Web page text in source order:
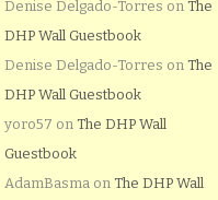
Denise Delgado-Torres on The
DHP Wall Guestbook
Denise Delgado-Torres on The
DHP Wall Guestbook
yoro57 on The DHP Wall
Guestbook
AdamBasma on The DHP Wall